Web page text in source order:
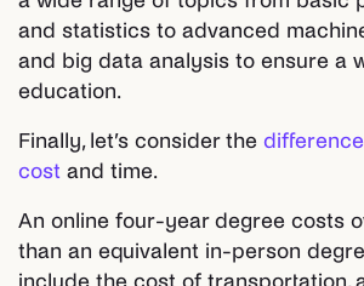
and statistics to advanced
and big data analysis to ensure a
education.
Finally, let’s consider the
cost and time.
An online four-year degree costs
than an equivalent in-person